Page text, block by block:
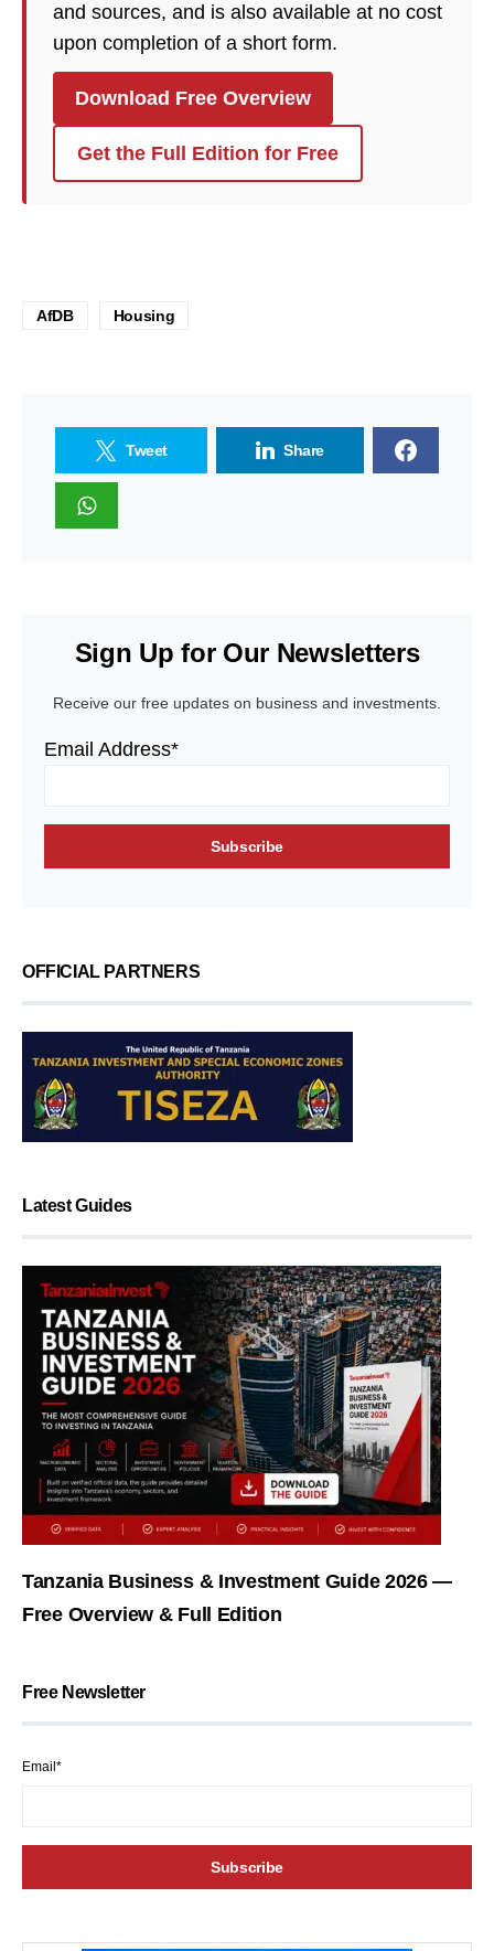
and sources, and is also available at no cost
upon completion of a short form.
Download Free Overview
Get the Full Edition for Free
AfDB Housing
Tweet Share
Sign Up for Our Newsletters
Receive our free updates on business and investments.
Email Address*
OFFICIAL PARTNERS
Latest Guides
Tanzania Business & Investment Guide 2026 —
Free Overview & Full Edition
Free Newsletter
Email*